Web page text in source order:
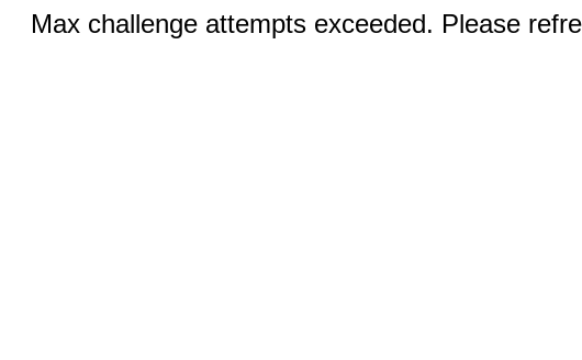
Max challenge attempts exceeded. Please